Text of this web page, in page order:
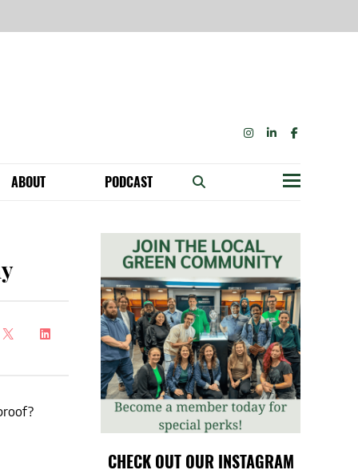
INSTAGRAM
LINKEDIN
FACEBOOK
SPEAKING ENGAGEMENTS
ABOUT
OUR FUNDERS & SUPPORTERS
PODCAST
CHECK OUT OUR INSTAGRAM